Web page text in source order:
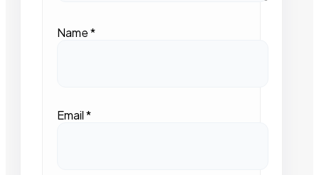
Name*
Email*